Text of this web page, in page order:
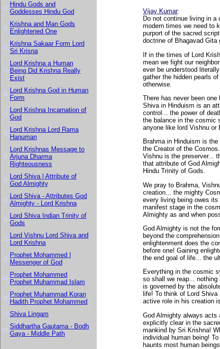
Hindu Gods and
Goddesses Hindu God
Krishna and Man Gods
Enlightened One
Krishna Sakaar Form Lord
Sri Krisna
Lord Krishna a Human
Being Did Krishna Really
Exist
Lord Krishna God in Human
Form
Lord Krishna Incarnation of
God
Lord Krishna Lord Rama
Hanuman
Lord Krishnas Message to
Arjuna Dharma
Righteousness
Lord Shiva | Attribute of
God Almighty
Lord Shiva - Attributes God
Almighty - Lord Krishna
Lord Shiva Indian Trinity of
Gods
Lord Vishnu Lord Shiva and
Lord Krishna
Prophet Mohammed |
Messenger of God
Prophet Mohammed
Prophet Muhammad Islam
Prophet Muhammad Koran
Hadith Prophet Mohammed
Shiva Lingam
Siddhartha Gautama - Bodh
Gaya - Middle Path
Vijay Kumar:
Do not continue living in
modern times we need to
purport of the sacred
doctrine of Bhagavad Gita
If in the times of Lord
mean we fight our
ever be understood
gather the hidden pearls
otherwise.
There has never been
Shiva in Hinduism is an
control... the power of
the balance in the cosmic
anyone like lord Vishnu or
Brahma in Hinduism is
the Creator of the
Vishnu is the preserver...
that attribute of God
Hindu Trinity of Gods.
We pray to Brahma,
creation... the mighty
every living being owes
manifest stage in the
Almighty as and when
God Almighty is not the
beyond the
enlightenment does the
before one! Gaining
the end goal of life... the
Everything in the cosmic
so shall we reap...
is governed by the
life! To think of Lord
active role in his creation
God Almighty always acts
explicitly clear in the
mankind by Sri Krishna!
individual human being!
haunts most human